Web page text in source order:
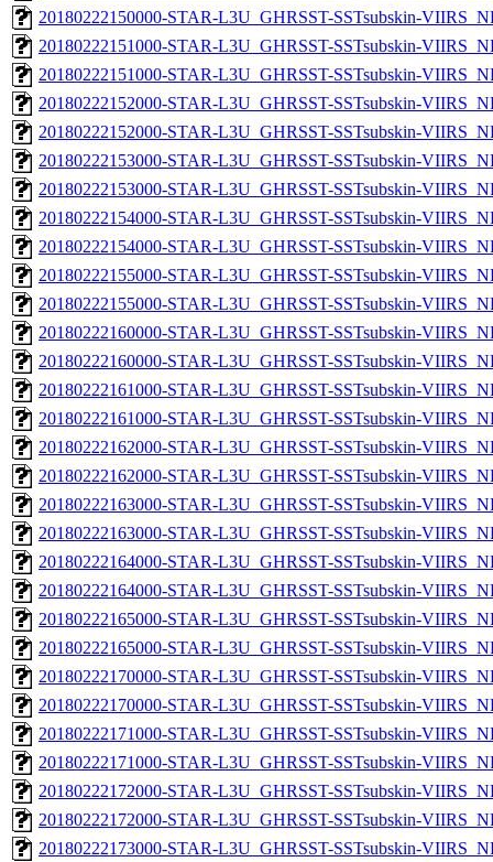
20180222150000-STAR-L3U_GHRSST-SSTsubskin-
20180222151000-STAR-L3U_GHRSST-SSTsubskin-
20180222151000-STAR-L3U_GHRSST-SSTsubskin-
20180222152000-STAR-L3U_GHRSST-SSTsubskin-
20180222152000-STAR-L3U_GHRSST-SSTsubskin-
20180222153000-STAR-L3U_GHRSST-SSTsubskin-
20180222153000-STAR-L3U_GHRSST-SSTsubskin-
20180222154000-STAR-L3U_GHRSST-SSTsubskin-
20180222154000-STAR-L3U_GHRSST-SSTsubskin-
20180222155000-STAR-L3U_GHRSST-SSTsubskin-
20180222155000-STAR-L3U_GHRSST-SSTsubskin-
20180222160000-STAR-L3U_GHRSST-SSTsubskin-
20180222160000-STAR-L3U_GHRSST-SSTsubskin-
20180222161000-STAR-L3U_GHRSST-SSTsubskin-
20180222161000-STAR-L3U_GHRSST-SSTsubskin-
20180222162000-STAR-L3U_GHRSST-SSTsubskin-
20180222162000-STAR-L3U_GHRSST-SSTsubskin-
20180222163000-STAR-L3U_GHRSST-SSTsubskin-
20180222163000-STAR-L3U_GHRSST-SSTsubskin-
20180222164000-STAR-L3U_GHRSST-SSTsubskin-
20180222164000-STAR-L3U_GHRSST-SSTsubskin-
20180222165000-STAR-L3U_GHRSST-SSTsubskin-
20180222165000-STAR-L3U_GHRSST-SSTsubskin-
20180222170000-STAR-L3U_GHRSST-SSTsubskin-
20180222170000-STAR-L3U_GHRSST-SSTsubskin-
20180222171000-STAR-L3U_GHRSST-SSTsubskin-
20180222171000-STAR-L3U_GHRSST-SSTsubskin-
20180222172000-STAR-L3U_GHRSST-SSTsubskin-
20180222172000-STAR-L3U_GHRSST-SSTsubskin-
20180222173000-STAR-L3U_GHRSST-SSTsubskin-